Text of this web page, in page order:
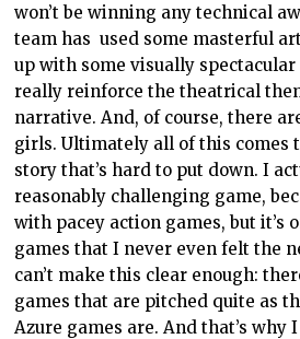
won’t be winning any technical
team has used some masterful
up with some visually
really reinforce the theatrical
narrative. And, of course, there
girls. Ultimately all of this comes
story that’s hard to put down. I
reasonably challenging game,
with pacey action games, but it’s
games that I never even felt the
can’t make this clear enough:
games that are pitched quite as
Azure games are. And that’s why